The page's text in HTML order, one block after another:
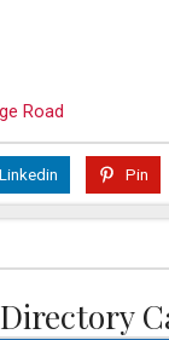
Road
Linkedin Pin